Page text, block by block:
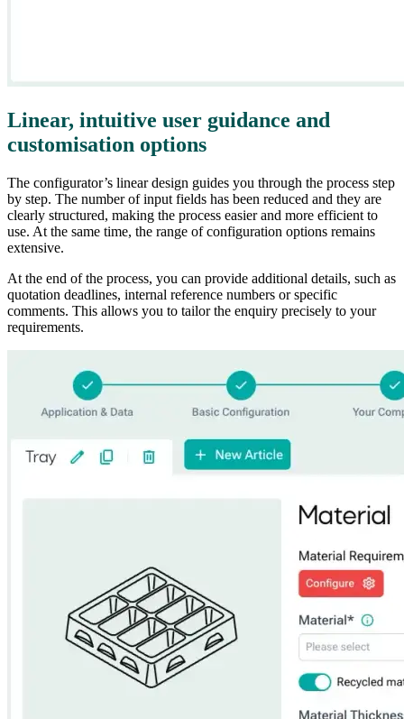
Linear, intuitive user guidance and
customisation options
The configurator’s linear design guides you through the process step
by step. The number of input fields has been reduced and they are
clearly structured, making the process easier and more efficient to
use. At the same time, the range of configuration options remains
extensive.
At the end of the process, you can provide additional details, such as
quotation deadlines, internal reference numbers or specific
comments. This allows you to tailor the enquiry precisely to your
requirements.